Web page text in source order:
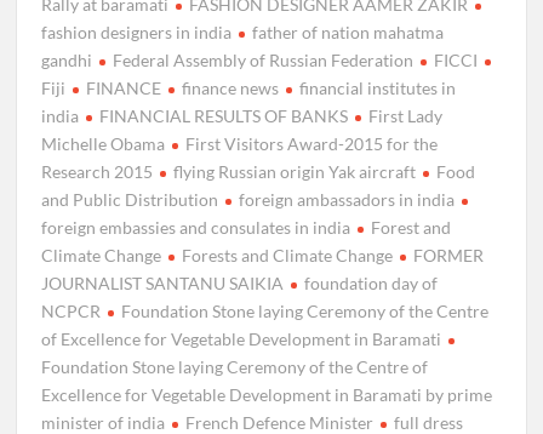
fashion designers in india
father of nation mahatma
gandhi
Federal Assembly of Russian Federation
FICCI
Fiji
FINANCE finance news
financial institutes in
india
FINANCIAL RESULTS OF BANKS
First Lady
Michelle Obama
First Visitors Award-2015 for the
Research 2015
flying Russian origin Yak aircraft
Food
and Public Distribution
foreign ambassadors in india
foreign embassies and consulates in india
Forest and
Climate Change
Forests and Climate Change
FORMER
JOURNALIST SANTANU SAIKIA
foundation day of
NCPCR
Foundation Stone laying Ceremony of the Centre
of Excellence for Vegetable Development in Baramati
Foundation Stone laying Ceremony of the Centre of
Excellence for Vegetable Development in Baramati by prime
minister of india
French Defence Minister
full dress